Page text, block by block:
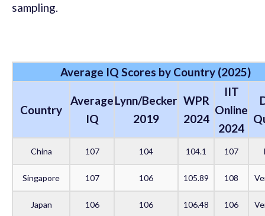
sampling.
Average IQ Scores by Country (2025)
Country
Average
IQ
Lynn/Becker
2019
WPR
2024
IIT
Online
2024
China 107 104 104.1 107
Singapore 107 106 105.89 108
Japan 106 106 106.48 106